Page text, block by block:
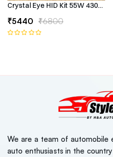
Crystal Eye HID Kit 55W 4300k
₹5440 ₹6800
We are a team of automobile
auto enthusiasts in the